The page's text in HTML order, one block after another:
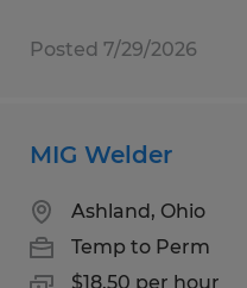
Posted 7/29/2026
MIG Welder
Ashland, Ohio
Temp to Perm
$18.50 per hour